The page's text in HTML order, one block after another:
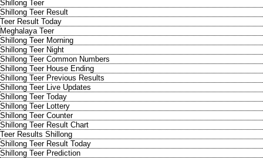
Shillong Teer
Shillong Teer Result
Teer Result Today
Meghalaya Teer
Shillong Teer Morning
Shillong Teer Night
Shillong Teer Common Numbers
Shillong Teer House Ending
Shillong Teer Previous Results
Shillong Teer Live Updates
Shillong Teer Today
Shillong Teer Lottery
Shillong Teer Counter
Shillong Teer Result Chart
Teer Results Shillong
Shillong Teer Result Today
Shillong Teer Prediction